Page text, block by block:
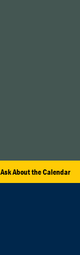
Ask About the Calendar